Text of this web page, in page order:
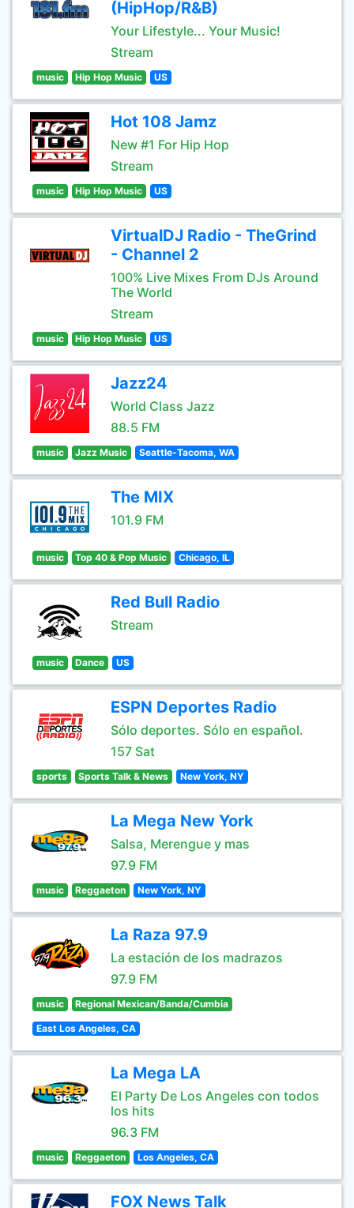
(HipHop/R&B)
Your Lifestyle... Your Music!
Stream
music Hip Hop Music US
Hot 108 Jamz
New #1 For Hip Hop
Stream
music Hip Hop Music US
VirtualDJ Radio - TheGrind
- Channel 2
100% Live Mixes From DJs Around
The World
Stream
music Hip Hop Music US
Jazz24
World Class Jazz
88.5 FM
music Jazz Music Seattle-Tacoma, WA
The MIX
101.9 FM
music Top 40 & Pop Music Chicago, IL
Red Bull Radio
Stream
music Dance US
ESPN Deportes Radio
Sólo deportes. Sólo en español.
157 Sat
sports Sports Talk & News New York, NY
La Mega New York
Salsa, Merengue y mas
97.9 FM
music Reggaeton New York, NY
La Raza 97.9
La estación de los madrazos
97.9 FM
music Regional Mexican/Banda/Cumbia
East Los Angeles, CA
La Mega LA
El Party De Los Angeles con todos
los hits
96.3 FM
music Reggaeton Los Angeles, CA
FOX News Talk